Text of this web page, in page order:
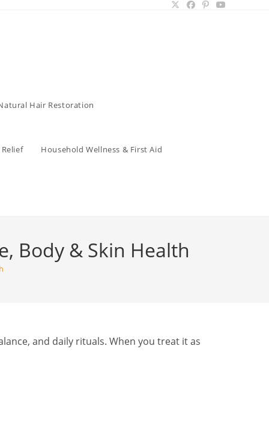
Hair Restoration
Household Wellness & First Aid
Body & Skin Health
and daily rituals. When you treat it as